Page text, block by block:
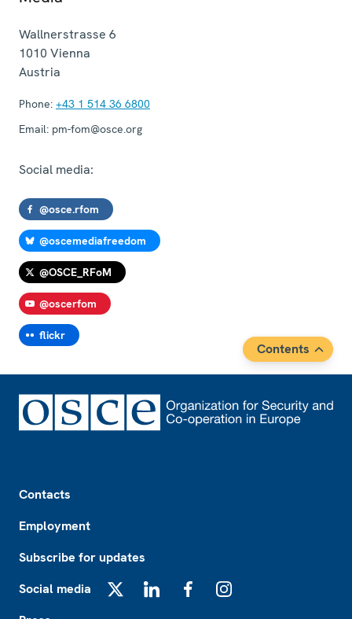
Wallnerstrasse 6
1010 Vienna
Austria
Phone: +43 1 514 36 6800
Email: pm-fom@osce.org
Social media:
@osce.rfom
@oscemediafreedom
@OSCE_RFoM
@oscerfom
flickr
Contents
Contacts
Employment
Subscribe for updates
Social media